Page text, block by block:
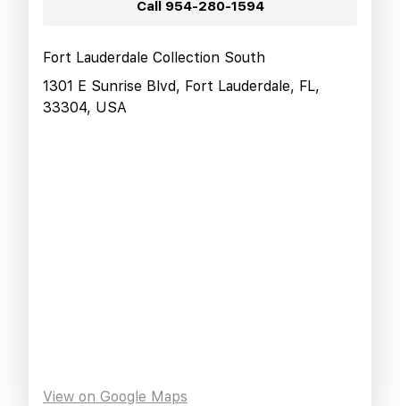
Call 954-280-1594
Fort Lauderdale Collection South
1301 E Sunrise Blvd, Fort Lauderdale, FL,
33304, USA
View on Google Maps